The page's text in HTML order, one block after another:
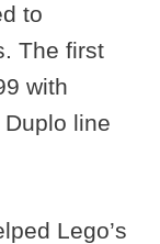
to
The first
with
line
Lego’s